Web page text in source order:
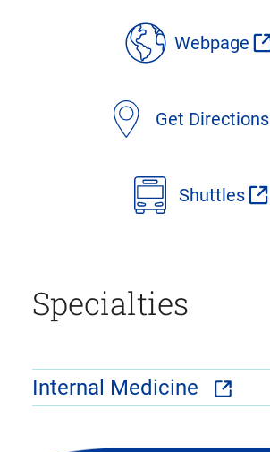
details
Webpage
Get Directions
Shuttles
Specialties
Internal Medicine